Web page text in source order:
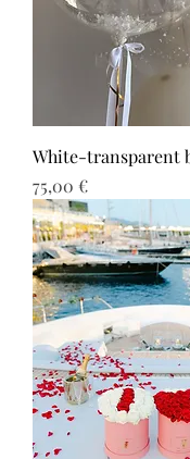
White-transparent
Τιμή
75,00 €